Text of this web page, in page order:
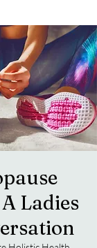
Ladies